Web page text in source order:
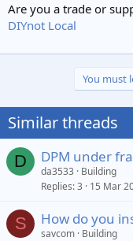
Are you a trade or
DIYnot Local
You must
Similar threads
D DPM under
da3533
Building
Replies 3 15 Mar
S How do you
savcom Building